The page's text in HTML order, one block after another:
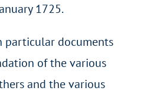
1725.
particular documents
of the various
and the various